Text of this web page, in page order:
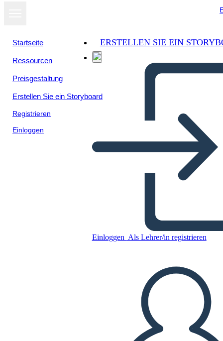
Startseite
Ressourcen
Preisgestaltung
Erstellen Sie ein Storyboard
Registrieren
Einloggen
ERSTELLEN SIE EIN
Einloggen Als Lehrer/in registrieren
Unknown Story
ERSTELLEN SIE EIN STORYBOARD
DIASHOW ABSPIELEN
LIES MIR VOR
Als Diashow
ansehen